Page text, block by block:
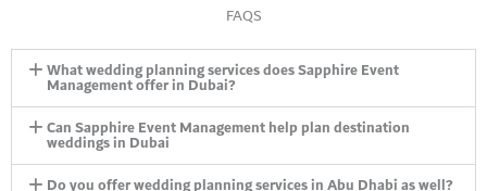
FAQS
What wedding planning services does Sapphire Event
Management offer in Dubai?
Can Sapphire Event Management help plan destination
weddings in Dubai